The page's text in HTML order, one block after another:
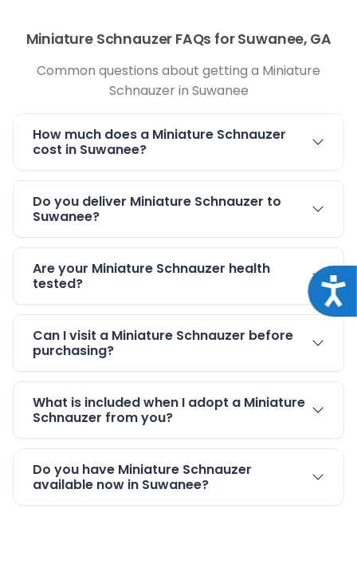
Miniature Schnauzer FAQs for Suwanee, GA
Common questions about getting a Miniature
Schnauzer in Suwanee
How much does a Miniature Schnauzer
cost in Suwanee?
Do you deliver Miniature Schnauzer to
Suwanee?
Are your Miniature Schnauzer health
tested?
Can I visit a Miniature Schnauzer before
purchasing?
What is included when I adopt a Miniature
Schnauzer from you?
Do you have Miniature Schnauzer
available now in Suwanee?